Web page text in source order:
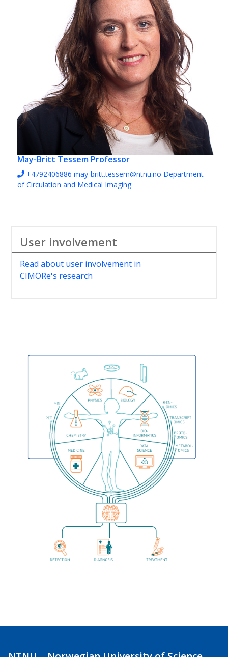
May-Britt Tessem Professor
+4792406886 may-britt.tessem@ntnu.no Department
of Circulation and Medical Imaging
User involvement
Read about user involvement in
CIMORe's research